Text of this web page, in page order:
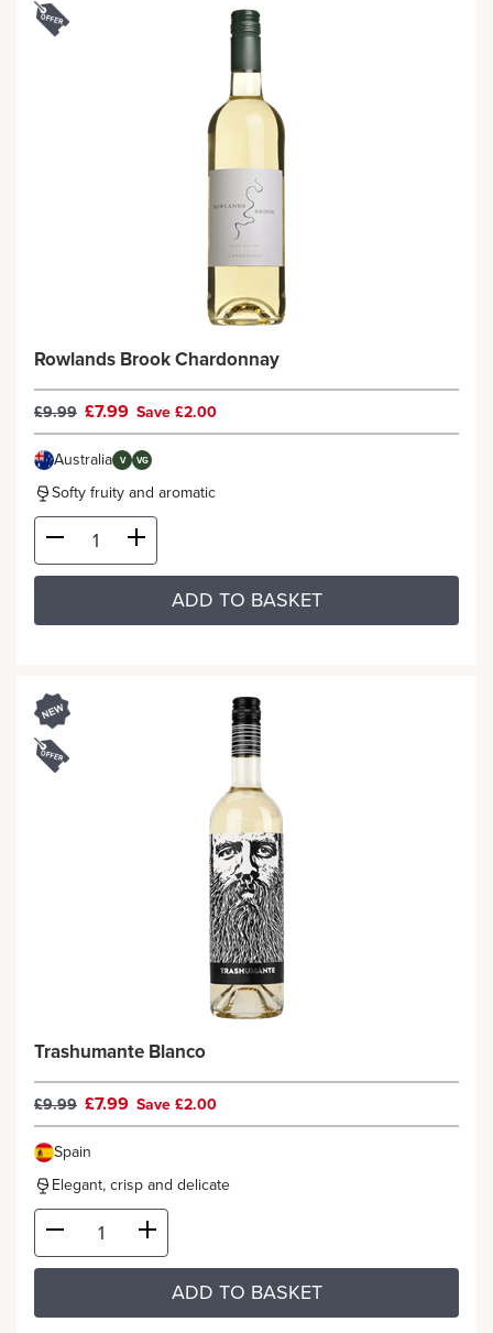
Rowlands Brook Chardonnay
£9.99 £7.99 Save £2.00
Australia V VG
Softy fruity and aromatic
ADD TO BASKET
Trashumante Blanco
£9.99 £7.99 Save £2.00
Spain
Elegant, crisp and delicate
ADD TO BASKET